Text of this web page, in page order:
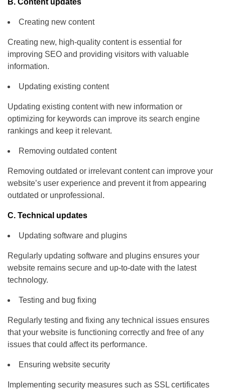
B. Content updates
Creating new content
Creating new, high-quality content is essential for
improving SEO and providing visitors with valuable
information.
Updating existing content
Updating existing content with new information or
optimizing for keywords can improve its search engine
rankings and keep it relevant.
Removing outdated content
Removing outdated or irrelevant content can improve your
website’s user experience and prevent it from appearing
outdated or unprofessional.
C. Technical updates
Updating software and plugins
Regularly updating software and plugins ensures your
website remains secure and up-to-date with the latest
technology.
Testing and bug fixing
Regularly testing and fixing any technical issues ensures
that your website is functioning correctly and free of any
issues that could affect its performance.
Ensuring website security
Implementing security measures such as SSL certificates